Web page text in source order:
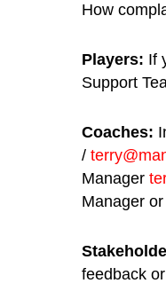
How
Players: If
Support
Coaches:
/
Manager
Manager
feedback